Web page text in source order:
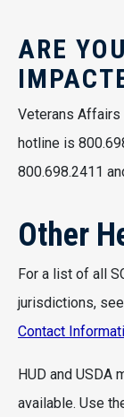
ARE
Veterans Affairs
hotline is
800.698.2411
Other
For a list of all
jurisdictions,
Contact
HUD and USDA
available. Use